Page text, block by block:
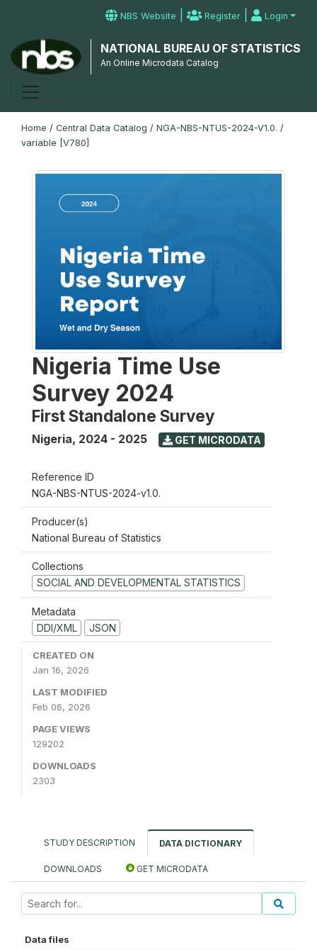
NBS Website | Register | Login
NATIONAL BUREAU OF STATISTICS
An Online Microdata Catalog
Home / Central Data Catalog / NGA-NBS-NTUS-2024-V1.0. /
variable [V780]
Nigeria Time Use
Survey 2024
First Standalone Survey
Nigeria, 2024 - 2025 GET MICRODATA
Reference ID
NGA-NBS-NTUS-2024-v1.0.
Producer(s)
National Bureau of Statistics
Collections
SOCIAL AND DEVELOPMENTAL STATISTICS
Metadata
DDI/XML
JSON
CREATED ON
Jan 16, 2026
LAST MODIFIED
Feb 06, 2026
PAGE VIEWS
129202
DOWNLOADS
2303
STUDY DESCRIPTION DATA DICTIONARY
DOWNLOADS GET MICRODATA
Data files